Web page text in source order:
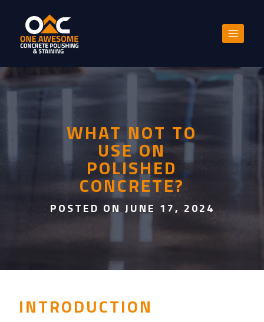
content
WHAT NOT TO
USE ON
POLISHED
CONCRETE?
POSTED ON JUNE 17, 2024
INTRODUCTION